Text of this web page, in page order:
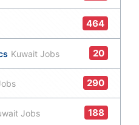
464
Kuwait Jobs 20
290
Jobs 188